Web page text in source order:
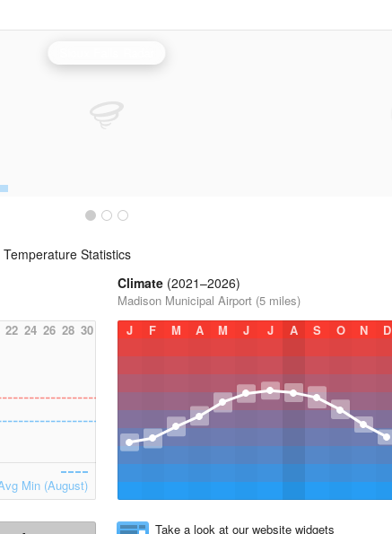
Temperature Statistics
22 24 26 28 30
Min (August)
Climate (2021–2026)
Madison Municipal Airport (5 miles)
J
F M A M J J A S O N D
Take a look at our website widgets